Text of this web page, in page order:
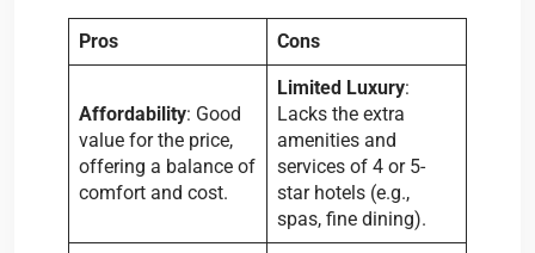
Pros Cons
Affordability: Good
value for the price,
offering a balance of
comfort and cost.
Limited Luxury:
Lacks the extra
amenities and
services of 4 or 5-
star hotels (e.g.,
spas, fine dining).